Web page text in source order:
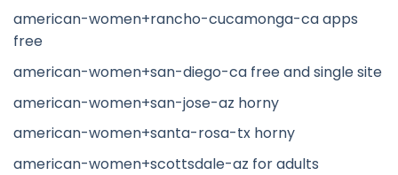
american-women+rancho-cucamonga-ca apps
free
american-women+san-diego-ca free and single site
american-women+san-jose-az horny
american-women+santa-rosa-tx horny
american-women+scottsdale-az for adults